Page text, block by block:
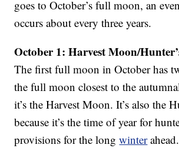
goes to October’s full moon, an
occurs about every three years.
October 1: Harvest Moon/
The first full moon in October has
the full moon closest to the
it’s the Harvest Moon. It’s also the
because it’s the time of year for
provisions for the longwinterahead.